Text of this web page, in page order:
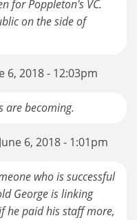
for Poppleton's VC.
on the side of
6, 2018 - 12:03pm
are becoming.
6, 2018 - 1:01pm
who is successful
George is linking
he paid his staff more,